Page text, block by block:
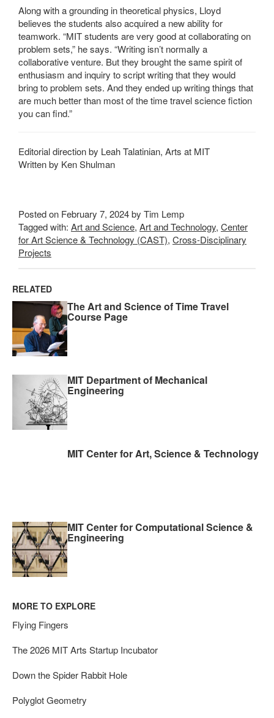
Along with a grounding in theoretical physics, Lloyd
believes the students also acquired a new ability for
teamwork. “MIT students are very good at collaborating on
problem sets,” he says. “Writing isn’t normally a
collaborative venture. But they brought the same spirit of
enthusiasm and inquiry to script writing that they would
bring to problem sets. And they ended up writing things that
are much better than most of the time travel science fiction
you can find.”
Editorial direction by Leah Talatinian, Arts at MIT
Written by Ken Shulman
Posted on February 7, 2024 by Tim Lemp
Tagged with: Art and Science, Art and Technology, Center
for Art Science & Technology (CAST), Cross-Disciplinary
Projects
RELATED
The Art and Science of Time Travel
Course Page
MIT Department of Mechanical
Engineering
MIT Center for Art, Science & Technology
MIT Center for Computational Science &
Engineering
MORE TO EXPLORE
Flying Fingers
The 2026 MIT Arts Startup Incubator
Down the Spider Rabbit Hole
Polyglot Geometry